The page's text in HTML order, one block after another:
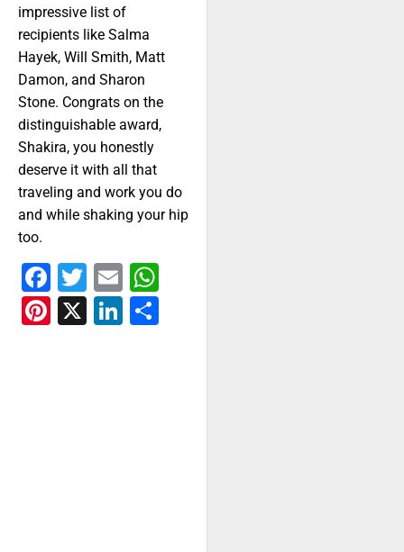
impressive list of
recipients like Salma
Hayek, Will Smith, Matt
Damon, and Sharon
Stone. Congrats on the
distinguishable award,
Shakira, you honestly
deserve it with all that
traveling and work you do
and while shaking your hip
too.
Facebook
Twitter
Email
Pinterest
X LinkedIn